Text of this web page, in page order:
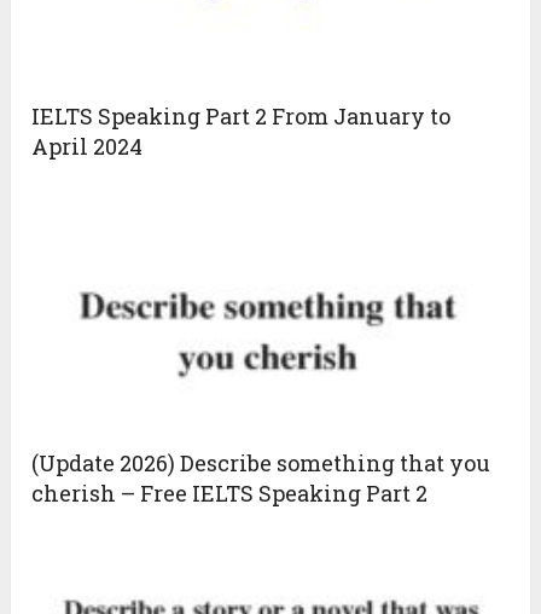
IELTS Speaking Part 2 From January to
April 2024
(Update 2026) Describe something that you
cherish – Free IELTS Speaking Part 2